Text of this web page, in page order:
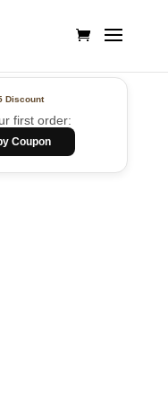
Discount
first order:
Coupon